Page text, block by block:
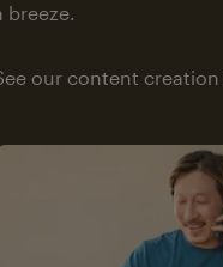
breeze.
our content